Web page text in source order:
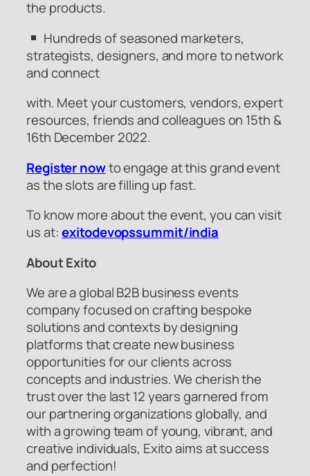
the products.
Hundreds of seasoned marketers,
strategists, designers, and more to network
and connect
with. Meet your customers, vendors, expert
resources, friends and colleagues on 15th &
16th December 2022.
Register nowto engage at this grand event
as the slots are filling up fast.
To know more about the event, you can visit
us at: exitodevopssummit/india
About Exito
We are a global B2B business events
company focused on crafting bespoke
solutions and contexts by designing
platforms that create new business
opportunities for our clients across
concepts and industries. We cherish the
trust over the last 12 years garnered from
our partnering organizations globally, and
with a growing team of young, vibrant, and
creative individuals, Exito aims at success
and perfection!